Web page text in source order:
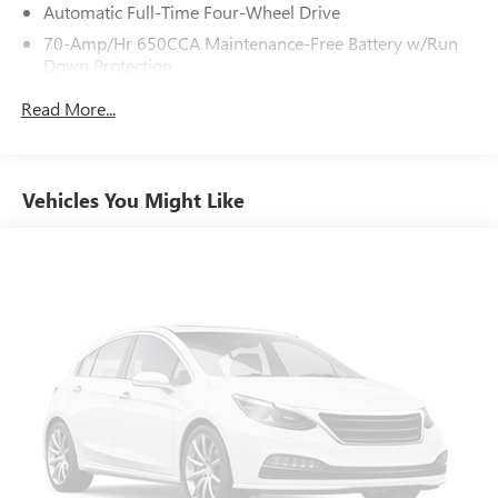
Automatic Full-Time Four-Wheel Drive
70-Amp/Hr 650CCA Maintenance-Free Battery w/Run
Down Protection
150 Amp Alternator
1 Skid Plate
Front And Rear Anti-Roll Bars
Electric Power-Assist Speed-Sensing Steering
26 Gal. Fuel Tank
Single Stainless Steel Exhaust
Permanent Locking Hubs
Double Wishbone Front Suspension w/Coil Springs
Read More...
Vehicles You Might Like